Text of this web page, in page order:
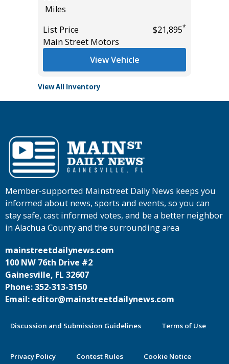
Miles
List Price
$21,895*
Main Street Motors
View Vehicle
View All Inventory
Member-supported Mainstreet Daily News keeps you
informed about news, sports and events, so you can
stay safe, cast informed votes, and be a better neighbor
in Alachua County and the surrounding area
mainstreetdailynews.com
100 NW 76th Drive #2
Gainesville, FL 32607
Phone: 352-313-3150
Email: editor@mainstreetdailynews.com
Discussion and Submission Guidelines Terms of Use
Privacy Policy Contest Rules Cookie Notice